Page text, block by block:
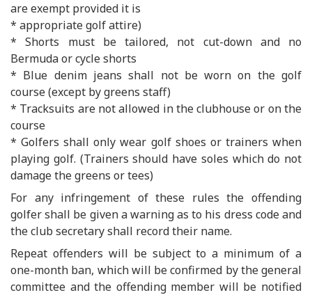
are exempt provided it is
* appropriate golf attire)
* Shorts must be tailored, not cut-down and no
Bermuda or cycle shorts
* Blue denim jeans shall not be worn on the golf
course (except by greens staff)
* Tracksuits are not allowed in the clubhouse or on the
course
* Golfers shall only wear golf shoes or trainers when
playing golf. (Trainers should have soles which do not
damage the greens or tees)
For any infringement of these rules the offending
golfer shall be given a warning as to his dress code and
the club secretary shall record their name.
Repeat offenders will be subject to a minimum of a
one-month ban, which will be confirmed by the general
committee and the offending member will be notified